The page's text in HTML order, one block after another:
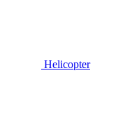
Helicopter